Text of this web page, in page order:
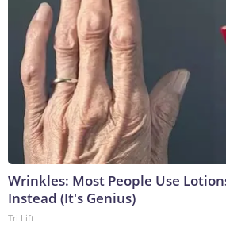
Wrinkles: Most People Use
Instead (It's Genius)
Tri Lift